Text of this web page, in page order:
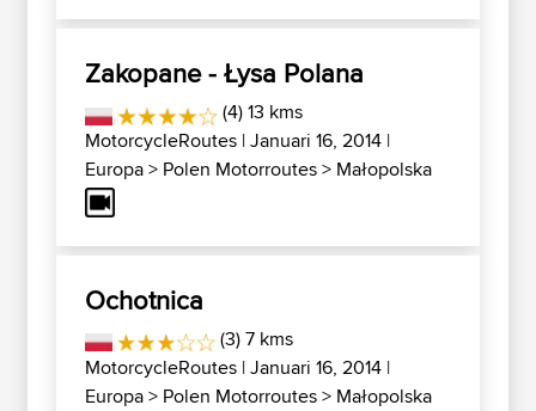
Zakopane - Łysa Polana
(4) 13 kms
MotorcycleRoutes | Januari 16, 2014 |
Europa> Polen Motorroutes> Małopolska
Ochotnica
(3) 7 kms
MotorcycleRoutes | Januari 16, 2014 |
Europa> Polen Motorroutes> Małopolska